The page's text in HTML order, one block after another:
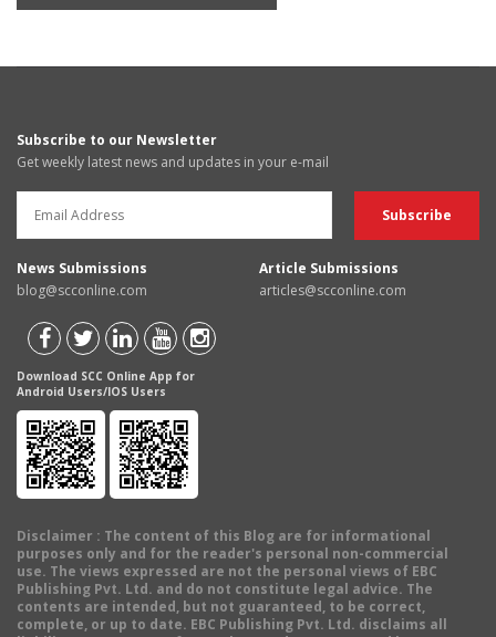
Subscribe to our Newsletter
Get weekly latest news and updates in your e-mail
News Submissions
blog@scconline.com
Article Submissions
articles@scconline.com
Download SCC Online App for
Android Users/IOS Users
Disclaimer : The content of this Blog are for informational
purposes only and for the reader's personal non-commercial
use. The views expressed are not the personal views of EBC
Publishing Pvt. Ltd. and do not constitute legal advice. The
contents are intended, but not guaranteed, to be correct,
complete, or up to date. EBC Publishing Pvt. Ltd. disclaims all